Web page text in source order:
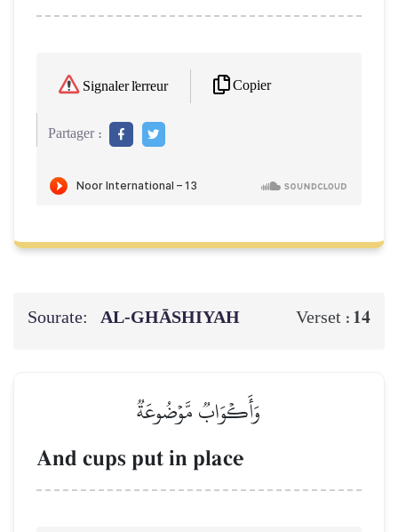
Signaler l'erreur Copier
Partager :
Sourate: AL‑GHĀSHIYAH Verset : 14
وَأَكۡوَابٞ مَّوۡضُوعَةٞ
And cups put in place